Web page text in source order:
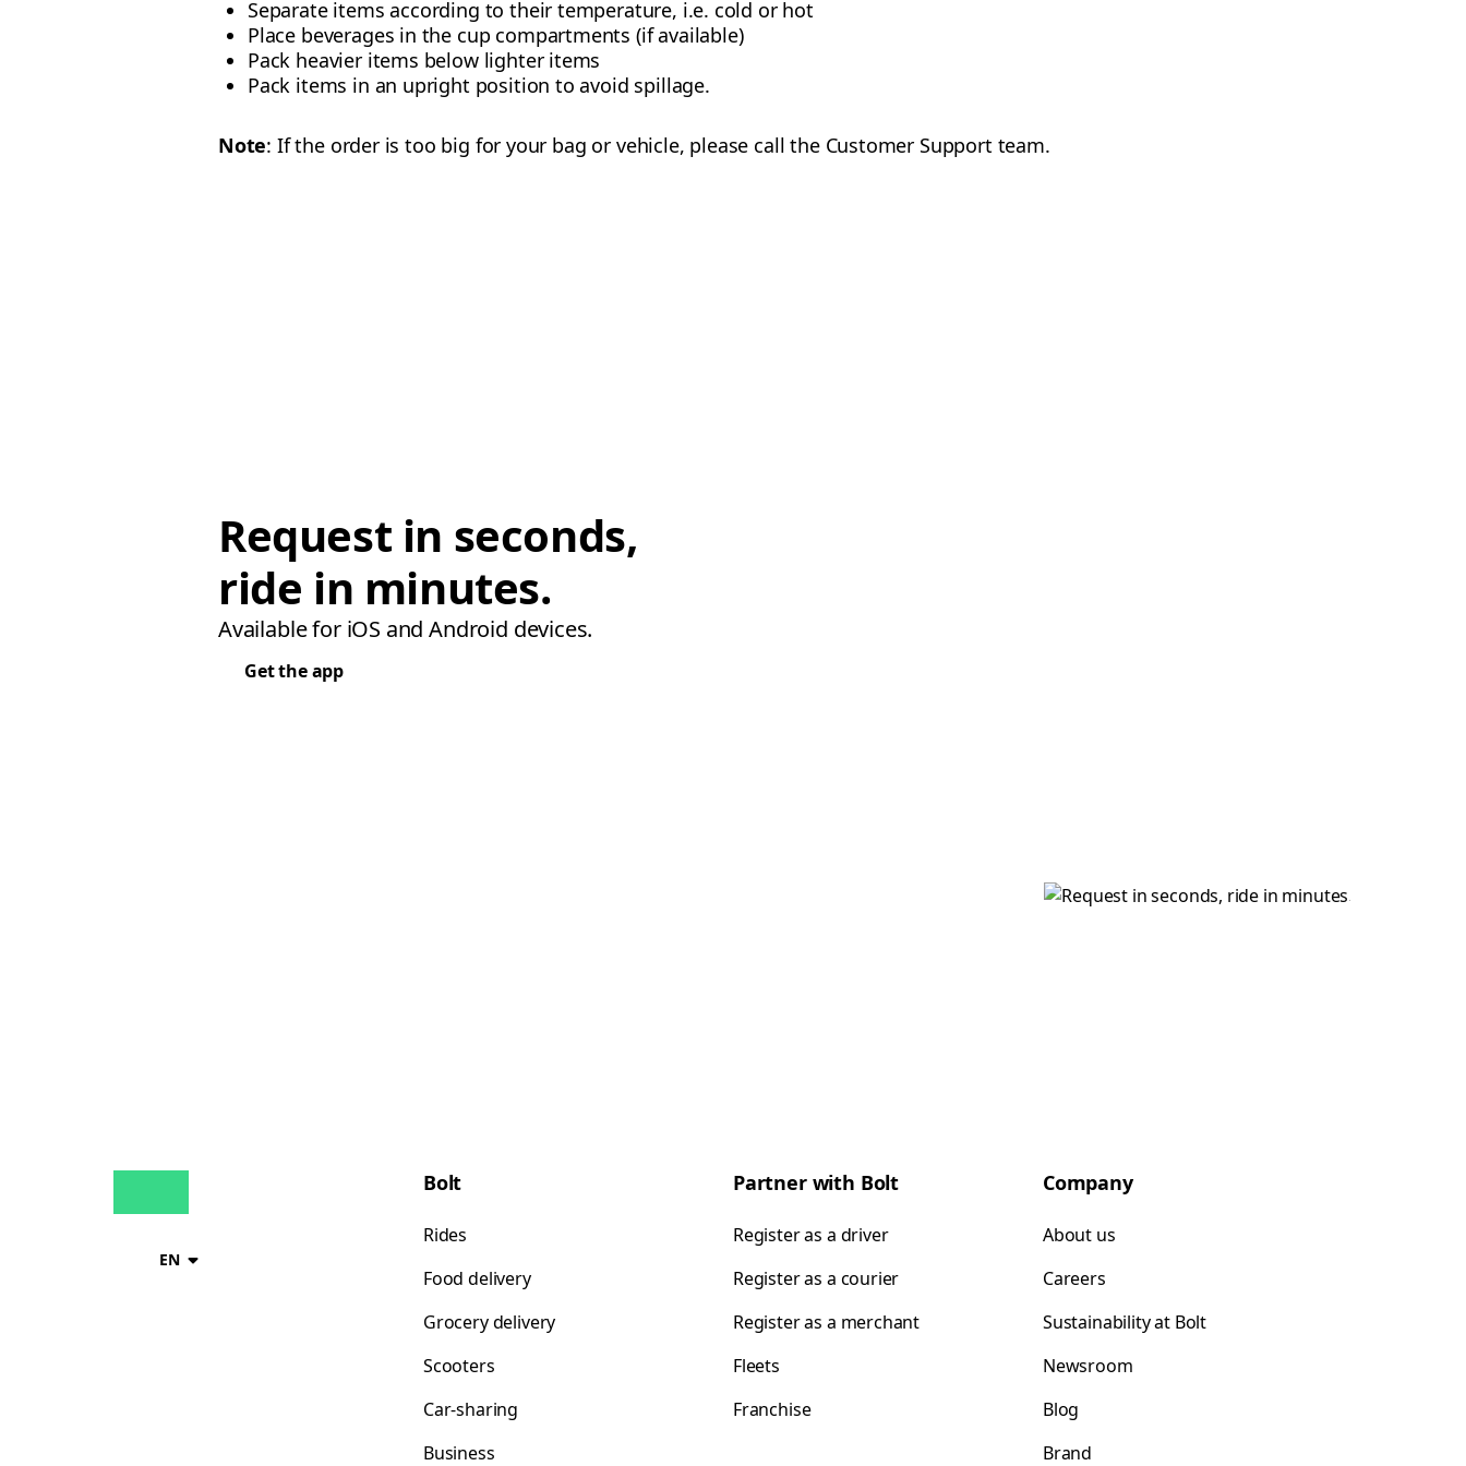
Separate items according to their temperature, i.e. cold or hot
Place beverages in the cup compartments (if available)
Pack heavier items below lighter items
Pack items in an upright position to avoid spillage.
Note: If the order is too big for your bag or vehicle, please call the Customer Support team.
Request in seconds,
ride in minutes.
Available for iOS and Android devices.
Get the app
EN
Bolt
Rides
Food delivery
Grocery delivery
Scooters
Car-sharing
Business
Partner with Bolt
Register as a driver
Register as a courier
Register as a merchant
Fleets
Franchise
Company
About us
Careers
Sustainability at Bolt
Newsroom
Blog
Brand